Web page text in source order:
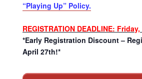
“Playing Up” Policy.
REGISTRATION DEADLINE:
*Early Registration Discount –
April 27th!*